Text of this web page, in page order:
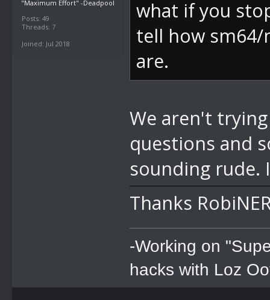
"Maximum Effort" -Deadpool
Posts: 49
Threads: 7
Joined: Jul 2018
what if you
tell how
are.
We aren't
questions and
sounding rude.
Thanks
-Working on
hacks with Loz